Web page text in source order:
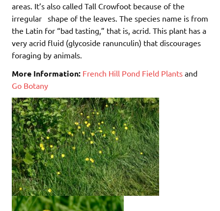
areas. It’s also called Tall Crowfoot because of the
irregular shape of the leaves. The species name is from
the Latin for “bad tasting,” that is, acrid. This plant has a
very acrid fluid (glycoside ranunculin) that discourages
foraging by animals.
More Information: French Hill Pond Field Plants and
Go Botany